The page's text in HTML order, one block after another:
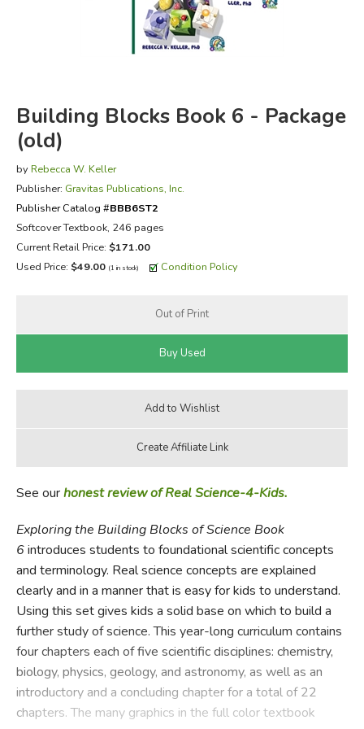
FICTION & LITERATURE
JUST FOR FUN
Building Blocks Book 6 - Package
(old)
by Rebecca W. Keller
Publisher: Gravitas Publications, Inc.
Publisher Catalog #BBB6ST2
Softcover Textbook, 246 pages
Current Retail Price: $171.00
Used Price: $49.00 (1 in stock) Condition Policy
See ourhonest review of Real Science-4-Kids.
Exploring the Building Blocks of Science Book
6introduces students to foundational scientific concepts
and terminology. Real science concepts are explained
clearly and in a manner that is easy for kids to understand.
Using this set gives kids a solid base on which to build a
further study of science. This year-long curriculum contains
four chapters each of five scientific disciplines: chemistry,
biology, physics, geology, and astronomy, as well as an
introductory and a concluding chapter for a total of 22
chapters. The many graphics in the full color textbook